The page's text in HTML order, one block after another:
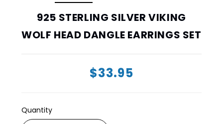
925 STERLING SILVER VIKING
WOLF HEAD DANGLE EARRINGS SET
$33.95
Quantity